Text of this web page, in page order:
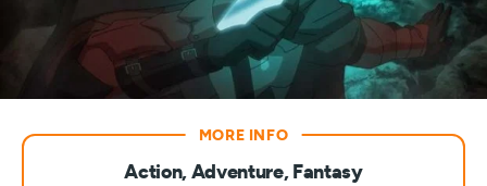
Action, Adventure, Fantasy